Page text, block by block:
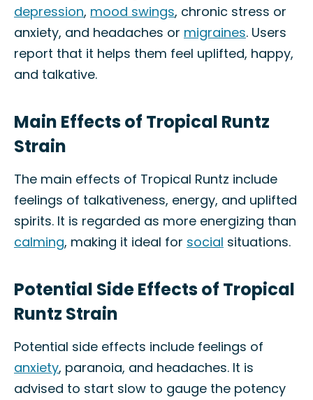
depression, mood swings, chronic stress or
anxiety, and headaches or migraines. Users
report that it helps them feel uplifted, happy,
and talkative.
Main Effects of Tropical Runtz
Strain
The main effects of Tropical Runtz include
feelings of talkativeness, energy, and uplifted
spirits. It is regarded as more energizing than
calming, making it ideal for social situations.
Potential Side Effects of Tropical
Runtz Strain
Potential side effects include feelings of
anxiety, paranoia, and headaches. It is
advised to start slow to gauge the potency